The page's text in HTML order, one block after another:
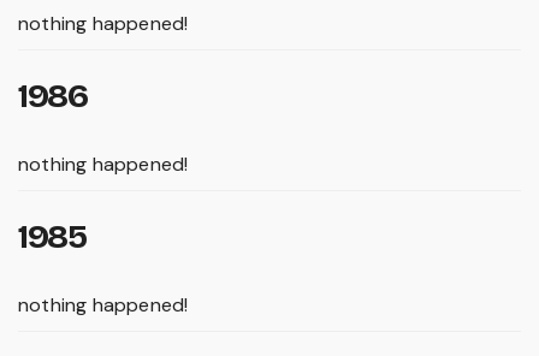
nothing happened!
1986
nothing happened!
1985
nothing happened!